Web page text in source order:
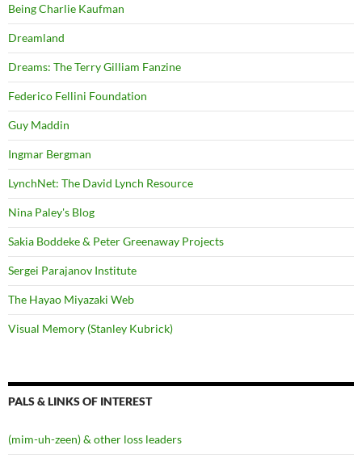
Being Charlie Kaufman
Dreamland
Dreams: The Terry Gilliam Fanzine
Federico Fellini Foundation
Guy Maddin
Ingmar Bergman
LynchNet: The David Lynch Resource
Nina Paley's Blog
Sakia Boddeke & Peter Greenaway Projects
Sergei Parajanov Institute
The Hayao Miyazaki Web
Visual Memory (Stanley Kubrick)
PALS & LINKS OF INTEREST
(mim-uh-zeen) & other loss leaders